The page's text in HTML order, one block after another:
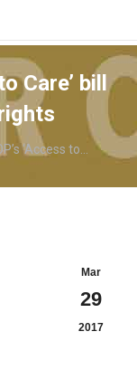
Care’ bill
‘Access to…
Mar
29
2017